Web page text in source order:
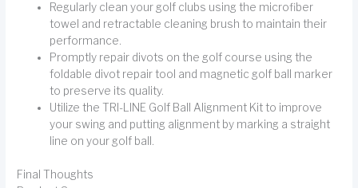
Regularly clean your golf clubs using the microfiber
towel and retractable cleaning brush to maintain their
performance.
Promptly repair divots on the golf course using the
foldable divot repair tool and magnetic golf ball marker
to preserve its quality.
Utilize the TRI-LINE Golf Ball Alignment Kit to improve
your swing and putting alignment by marking a straight
line on your golf ball.
Final Thoughts